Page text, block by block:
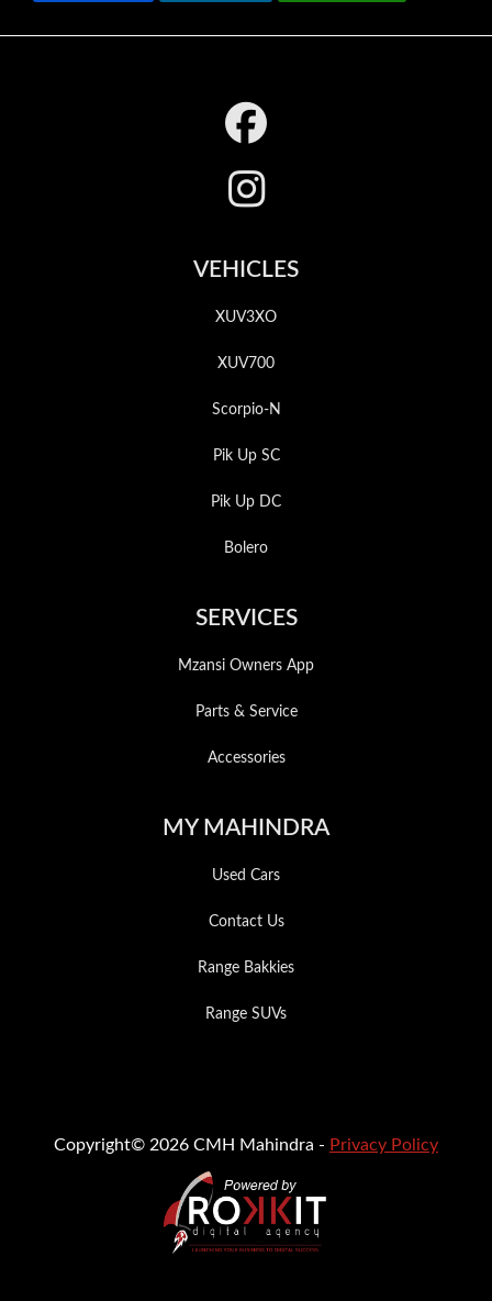
VEHICLES
XUV3XO
XUV700
Scorpio-N
Pik Up SC
Pik Up DC
Bolero
SERVICES
Mzansi Owners App
Parts & Service
Accessories
MY MAHINDRA
Used Cars
Contact Us
Range Bakkies
Range SUVs
Copyright© 2026 CMH Mahindra - Privacy Policy